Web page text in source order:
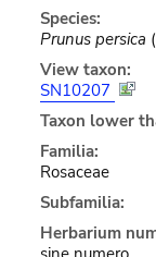
Species:
Prunus persica
View taxon:
SN10207
Taxon lower
Familia:
Rosaceae
Subfamilia:
Herbarium